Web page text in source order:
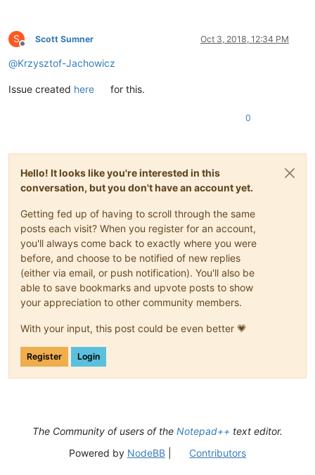
S
Offline
Scott Sumner Oct 3, 2018, 12:34 PM
@Krzysztof-Jachowicz
Issue created here for this.
0
Hello! It looks like you're interested in this
conversation, but you don't have an account yet.
Getting fed up of having to scroll through the same
posts each visit? When you register for an account,
you'll always come back to exactly where you were
before, and choose to be notified of new replies
(either via email, or push notification). You'll also be
able to save bookmarks and upvote posts to show
your appreciation to other community members.
With your input, this post could be even better 💗
Register Login
The Community of users of the Notepad++ text editor.
Powered by NodeBB| Contributors